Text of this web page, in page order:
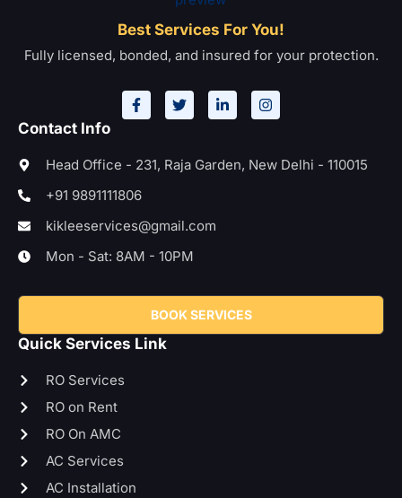
Best Services For You!
Fully licensed, bonded, and insured for your protection.
Contact Info
Head Office - 231, Raja Garden, New Delhi - 110015
+91 9891111806
kikleeservices@gmail.com
Mon - Sat: 8AM - 10PM
BOOK SERVICES
Quick Services Link
RO Services
RO on Rent
RO On AMC
AC Services
AC Installation